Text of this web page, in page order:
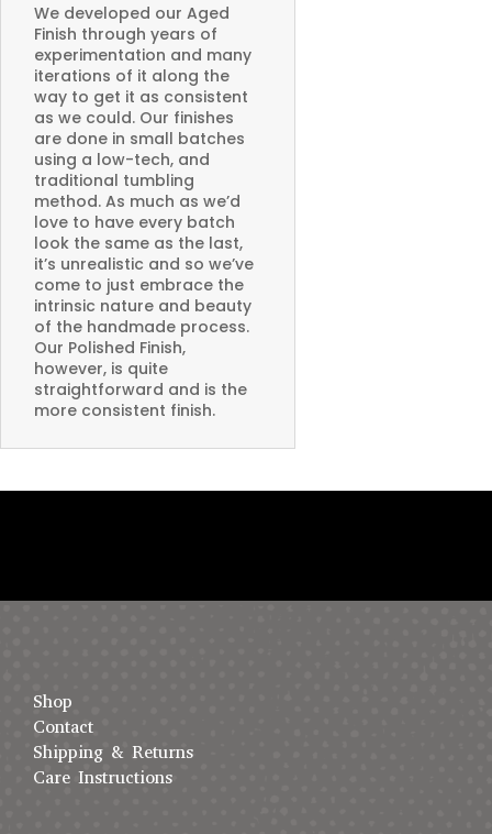
We developed our Aged
Finish through years of
experimentation and many
iterations of it along the
way to get it as consistent
as we could. Our finishes
are done in small batches
using a low-tech, and
traditional tumbling
method. As much as we’d
love to have every batch
look the same as the last,
it’s unrealistic and so we’ve
come to just embrace the
intrinsic nature and beauty
of the handmade process.
Our Polished Finish,
however, is quite
straightforward and is the
more consistent finish.
Shop
Contact
Shipping & Returns
Care Instructions